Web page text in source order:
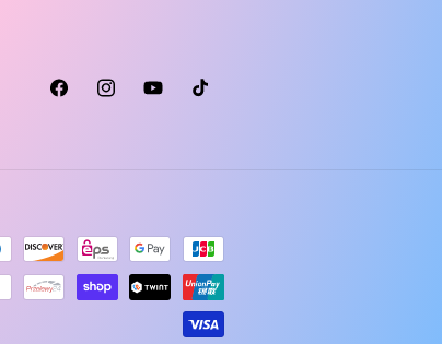
FacebookInstagramYouTubeTikTok